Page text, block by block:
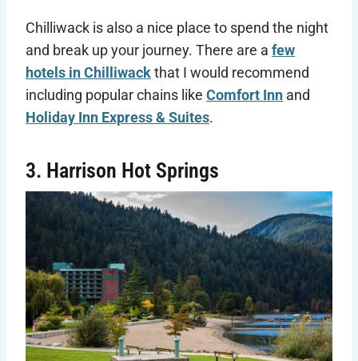
Chilliwack is also a nice place to spend the night
and break up your journey. There are a few
hotels in Chilliwackthat I would recommend
including popular chains like Comfort Inn and
Holiday Inn Express & Suites.
3. Harrison Hot Springs